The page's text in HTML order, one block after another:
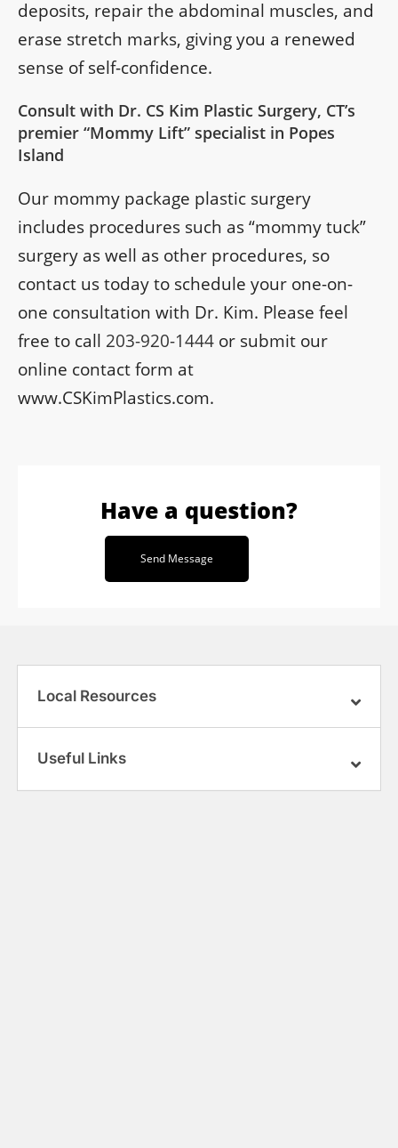
deposits, repair the abdominal muscles, and
erase stretch marks, giving you a renewed
sense of self-confidence.
Consult with Dr. CS Kim Plastic Surgery, CT’s
premier “Mommy Lift” specialist in Popes
Island
Our mommy package plastic surgery
includes procedures such as “mommy tuck”
surgery as well as other procedures, so
contact us today to schedule your one-on-
one consultation with Dr. Kim. Please feel
free to call 203-920-1444 or submit our
online contact form at
www.CSKimPlastics.com.
Have a question?
Send Message
Local Resources
Useful Links